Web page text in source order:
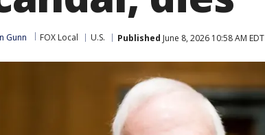
Gunn FOX Local U.S. Published June 8, 2026 10:58 AM EDT